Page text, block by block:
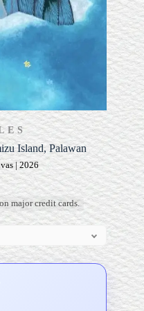
Island, Palawan
| 2026
major credit cards.